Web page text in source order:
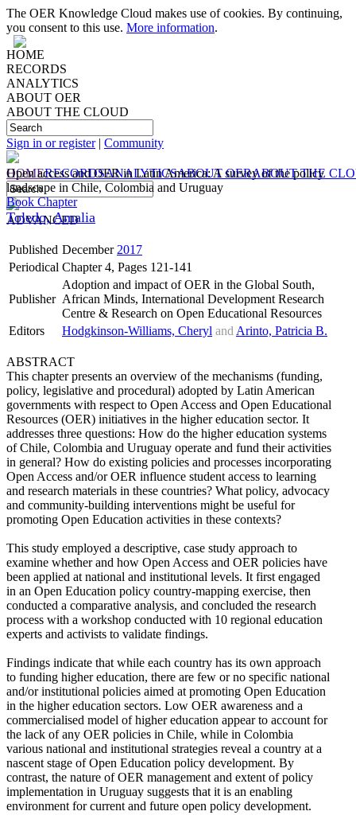
The OER Knowledge Cloud makes use of cookies. By continuing,
you consent to this use. More information.
HOME
RECORDS
ANALYTICS
ABOUT OER
ABOUT THE CLOUD
Sign in or register| Community
HOMERECORDSANALYTICSABOUT OERABOUT THE
ADVANCED
Open access and OER in Latin America: A survey of the policy
landscape in Chile, Colombia and Uruguay
Book Chapter
Toledo, Amalia
Published December 2017
Periodical Chapter 4, Pages 121-141
Publisher
Adoption and impact of OER in the Global South,
African Minds, International Development Research
Centre & Research on Open Educational Resources
Editors
Hodgkinson-Williams, Cheryl and Arinto, Patricia B.
ABSTRACT
This chapter presents an overview of the mechanisms (funding,
policy, legislative and procedural) adopted by Latin American
governments with respect to Open Access and Open Educational
Resources (OER) initiatives in the higher education sector. It
addresses three questions: How do the higher education systems
of Chile, Colombia and Uruguay operate and fund their activities
in general? How do existing policies and processes incorporating
Open Access and/or OER influence student access to learning
and research materials in these countries? What policy, advocacy
and community-building interventions might be useful for
promoting Open Education activities in these contexts?
This study employed a descriptive, case study approach to
examine whether and how Open Access and OER policies have
been applied at national and institutional levels. It first engaged
in an Open Education policy country-mapping exercise, then
conducted a comparative analysis, and concluded the research
process with a workshop conducted with 10 regional education
experts and activists to validate findings.
Findings indicate that while each country has its own approach
to funding higher education, there are few or no specific national
and/or institutional policies aimed at promoting Open Education
in the higher education sectors. Low OER awareness and a
commercialised model of higher education appear to account for
the lack of any OER policies in Chile, while in Colombia
various national and institutional strategies reveal a country at a
nascent stage of Open Education policy development. By
contrast, the nature of OER management and extent of policy
implementation in Uruguay suggests that it is an enabling
environment for current and future open policy development.